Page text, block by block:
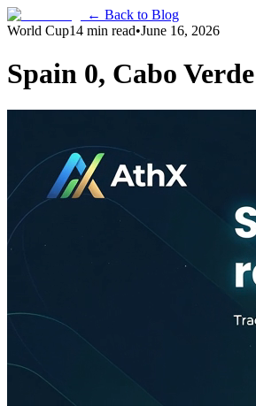
← Back to Blog
World Cup14 min read•June 16, 2026
Spain 0, Cabo